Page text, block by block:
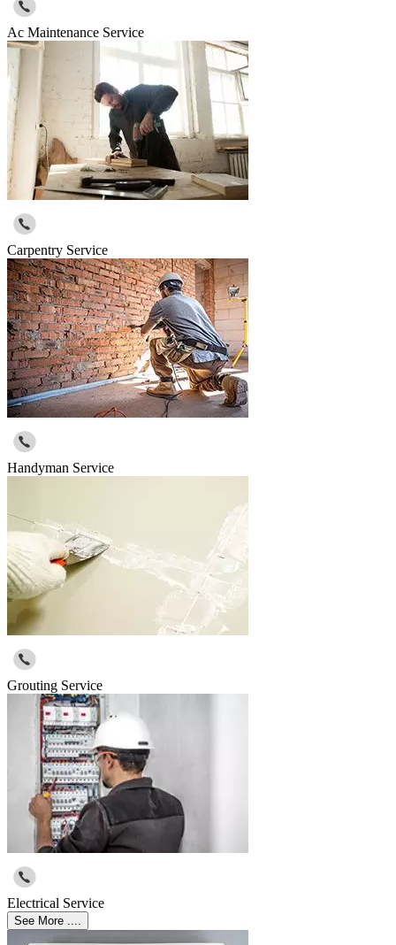
Ac Maintenance Service
Carpentry Service
Handyman Service
Grouting Service
Electrical Service
See More ....